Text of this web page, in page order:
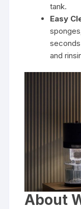
tank.
Easy
and
About